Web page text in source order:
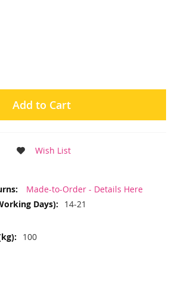
Add to Cart
Wish List
Made-to-Order - Details Here
14-21
100